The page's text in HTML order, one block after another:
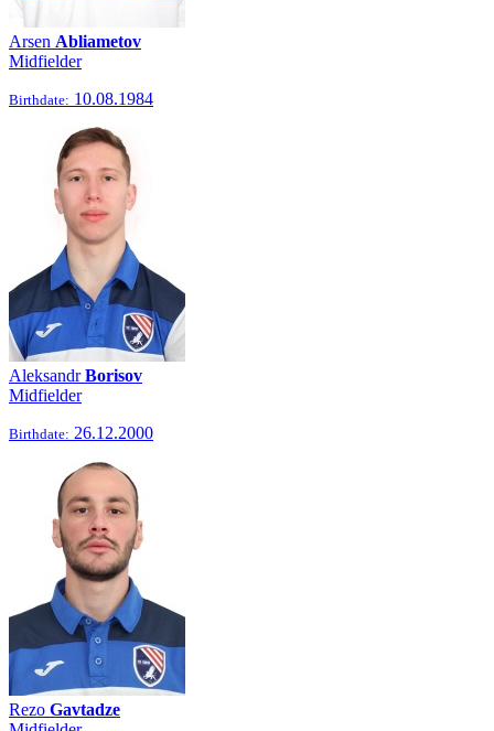
Arsen Abliametov
Midfielder
Birthdate: 10.08.1984
AleksandrBorisov
Midfielder
Birthdate: 26.12.2000
Rezo Gavtadze